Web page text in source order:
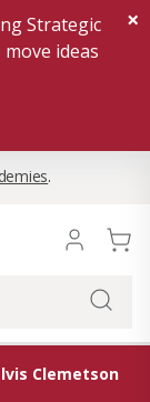
Strategic
ideas
×
.
Clemetson